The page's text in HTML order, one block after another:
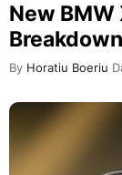
New
By Horatiu Boeriu